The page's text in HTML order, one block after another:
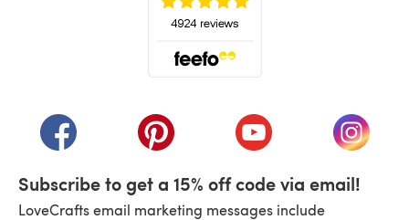
(opens in a new tab)(opens in a new tab)(opens in a new tab)
(opens
Subscribe to get a 15% off code via email!
LoveCrafts email marketing messages include